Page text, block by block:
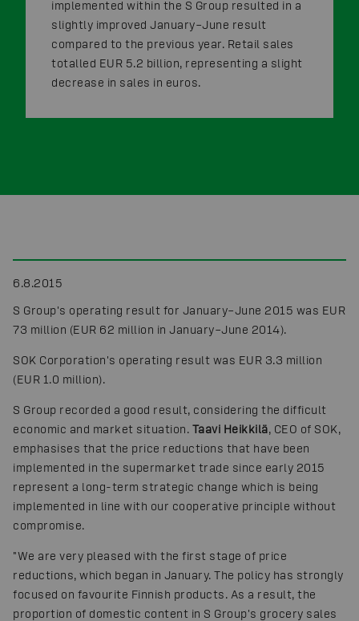
implemented within the S Group resulted in a
slightly improved January–June result
compared to the previous year. Retail sales
totalled EUR 5.2 billion, representing a slight
decrease in sales in euros.
6.8.2015
S Group's operating result for January–June 2015 was EUR
73 million (EUR 62 million in January–June 2014).
SOK Corporation's operating result was EUR 3.3 million
(EUR 1.0 million).
S Group recorded a good result, considering the difficult
economic and market situation. Taavi Heikkilä, CEO of SOK,
emphasises that the price reductions that have been
implemented in the supermarket trade since early 2015
represent a long-term strategic change which is being
implemented in line with our cooperative principle without
compromise.
"We are very pleased with the first stage of price
reductions, which began in January. The policy has strongly
focused on favourite Finnish products. As a result, the
proportion of domestic content in S Group's grocery sales